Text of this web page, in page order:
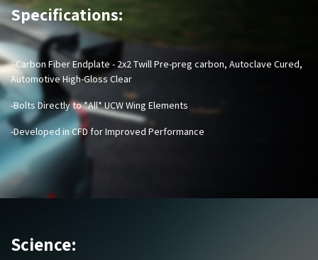
Specifications:
-Carbon Fiber Endplate - 2x2 Twill Pre-preg carbon, Autoclave Cured,
Automotive High-Gloss Clear
-Bolts Directly to *All* UCW Wing Elements
-Developed in CFD for Improved Performance
Science: